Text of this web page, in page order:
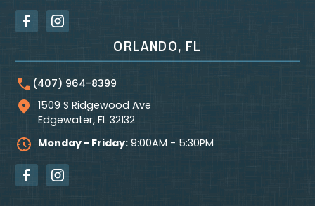
ORLANDO, FL
(407) 964-8399
1509 S Ridgewood Ave
Edgewater, FL 32132
Monday - Friday: 9:00AM - 5:30PM